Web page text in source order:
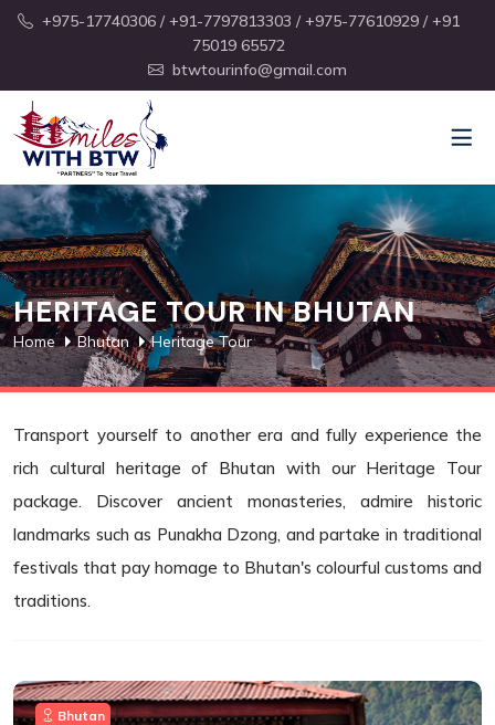
+975-17740306 / +91-7797813303 / +975-77610929 / +91
75019 65572
btwtourinfo@gmail.com
HERITAGE TOUR IN BHUTAN
Home Bhutan Heritage Tour
Transport yourself to another era and fully experience the
rich cultural heritage of Bhutan with our Heritage Tour
package. Discover ancient monasteries, admire historic
landmarks such as Punakha Dzong, and partake in traditional
festivals that pay homage to Bhutan's colourful customs and
traditions.
Bhutan